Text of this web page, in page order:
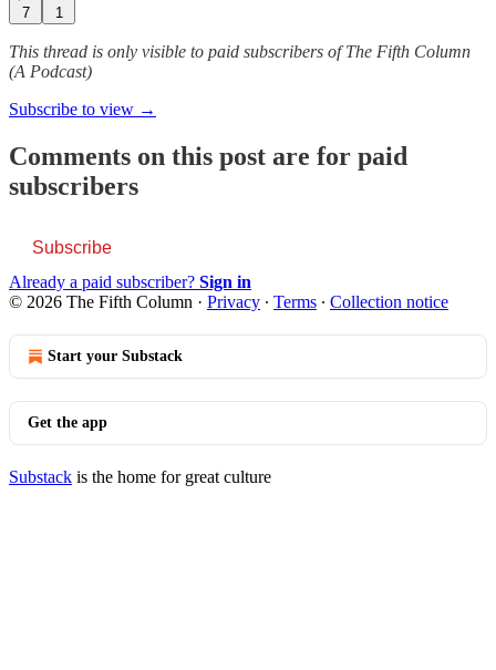
7 1
This thread is only visible to paid subscribers of The Fifth Column
(A Podcast)
Subscribe to view →
Comments on this post are for paid
subscribers
Subscribe
Already a paid subscriber? Sign in
© 2026 The Fifth Column · Privacy ∙ Terms ∙ Collection notice
Start your Substack
Get the app
Substack is the home for great culture